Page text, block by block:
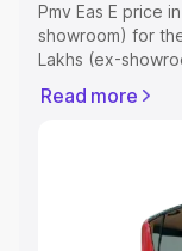
Pmv Eas E price
showroom) for
Lakhs (ex-
Registration
Explore Cars by
Read more